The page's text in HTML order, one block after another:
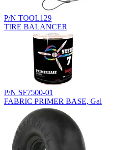
P/N TOOL129
TIRE BALANCER
P/N SF7500-01
FABRIC PRIMER BASE, Gal